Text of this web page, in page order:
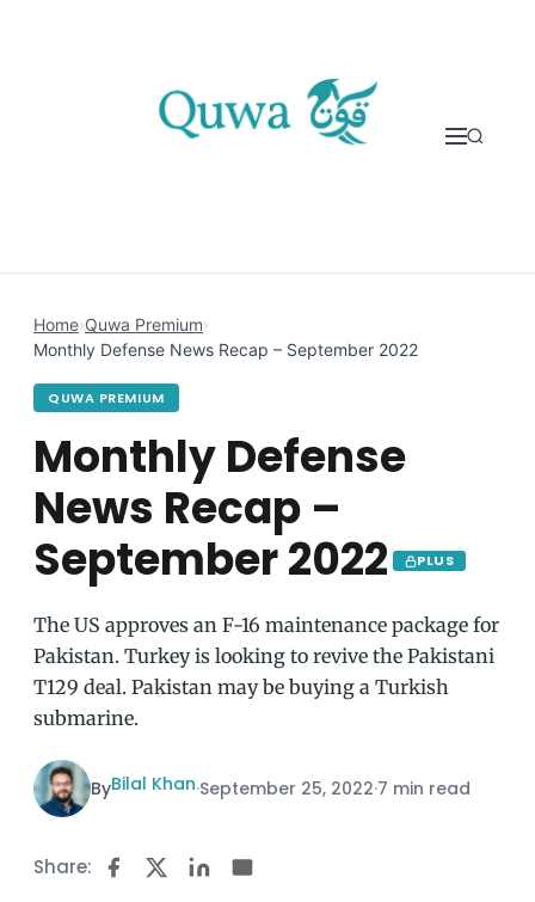
Home›Quwa Premium›
Monthly Defense News Recap – September 2022
QUWA PREMIUM
Monthly Defense
News Recap –
September 2022
PLUS
The US approves an F-16 maintenance package for
Pakistan. Turkey is looking to revive the Pakistani
T129 deal. Pakistan may be buying a Turkish
submarine.
ByBilal Khan·September 25, 2022·7 min read
Share: